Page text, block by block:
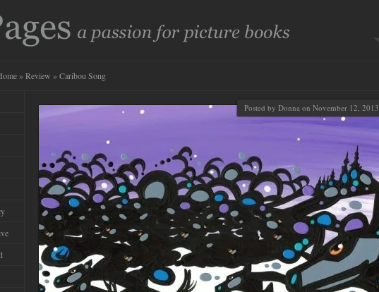
» Review » Caribou Song
Posted by Donna on November 12, 2013